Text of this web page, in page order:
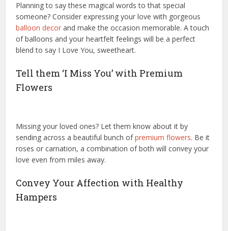
Planning to say these magical words to that special
someone? Consider expressing your love with gorgeous
balloon decor and make the occasion memorable. A touch
of balloons and your heartfelt feelings will be a perfect
blend to say I Love You, sweetheart.
Tell them ‘I Miss You’ with Premium
Flowers
Missing your loved ones? Let them know about it by
sending across a beautiful bunch ofpremium flowers. Be it
roses or carnation, a combination of both will convey your
love even from miles away.
Convey Your Affection with Healthy
Hampers